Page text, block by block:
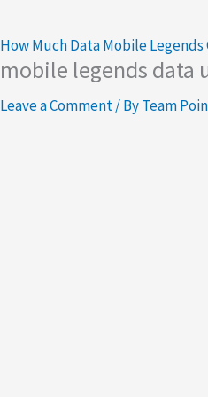
How Much Data Mobile Legends
mobile legends data
Leave a Comment/ ByTeam